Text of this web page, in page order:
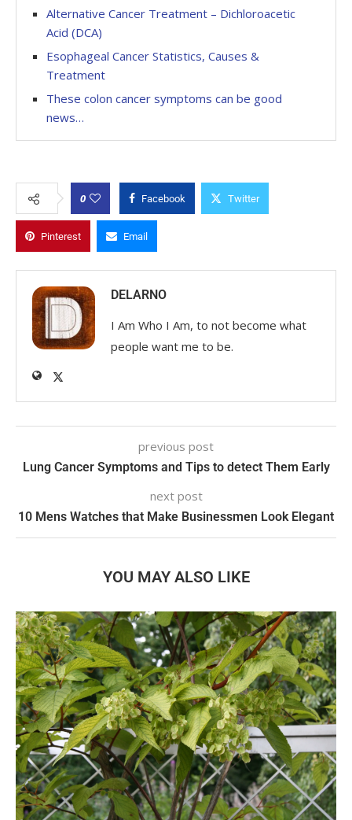
Alternative Cancer Treatment – Dichloroacetic
Acid (DCA)
Esophageal Cancer Statistics, Causes &
Treatment
These colon cancer symptoms can be good
news…
0 Facebook Twitter
Pinterest Email
DELARNO
I Am Who I Am, to not become what
people want me to be.
previous post
Lung Cancer Symptoms and Tips to detect Them Early
next post
10 Mens Watches that Make Businessmen Look Elegant
YOU MAY ALSO LIKE